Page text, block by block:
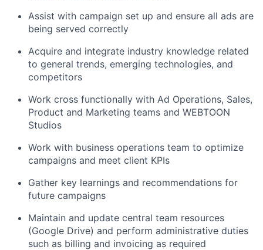
Assist with campaign set up and ensure all ads are
being served correctly
Acquire and integrate industry knowledge related
to general trends, emerging technologies, and
competitors
Work cross functionally with Ad Operations, Sales,
Product and Marketing teams and WEBTOON
Studios
Work with business operations team to optimize
campaigns and meet client KPIs
Gather key learnings and recommendations for
future campaigns
Maintain and update central team resources
(Google Drive) and perform administrative duties
such as billing and invoicing as required